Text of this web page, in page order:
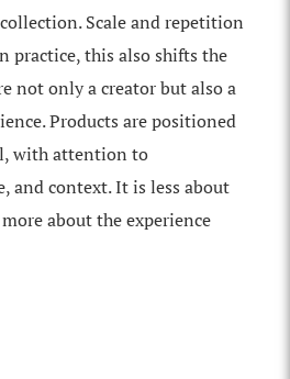
Scale and repetition
practice, this also shifts the
not only a creator but also a
Products are positioned
with attention to
and context. It is less about
about the experience